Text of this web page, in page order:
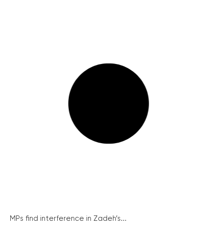
MPs find interference in Zadeh’s...